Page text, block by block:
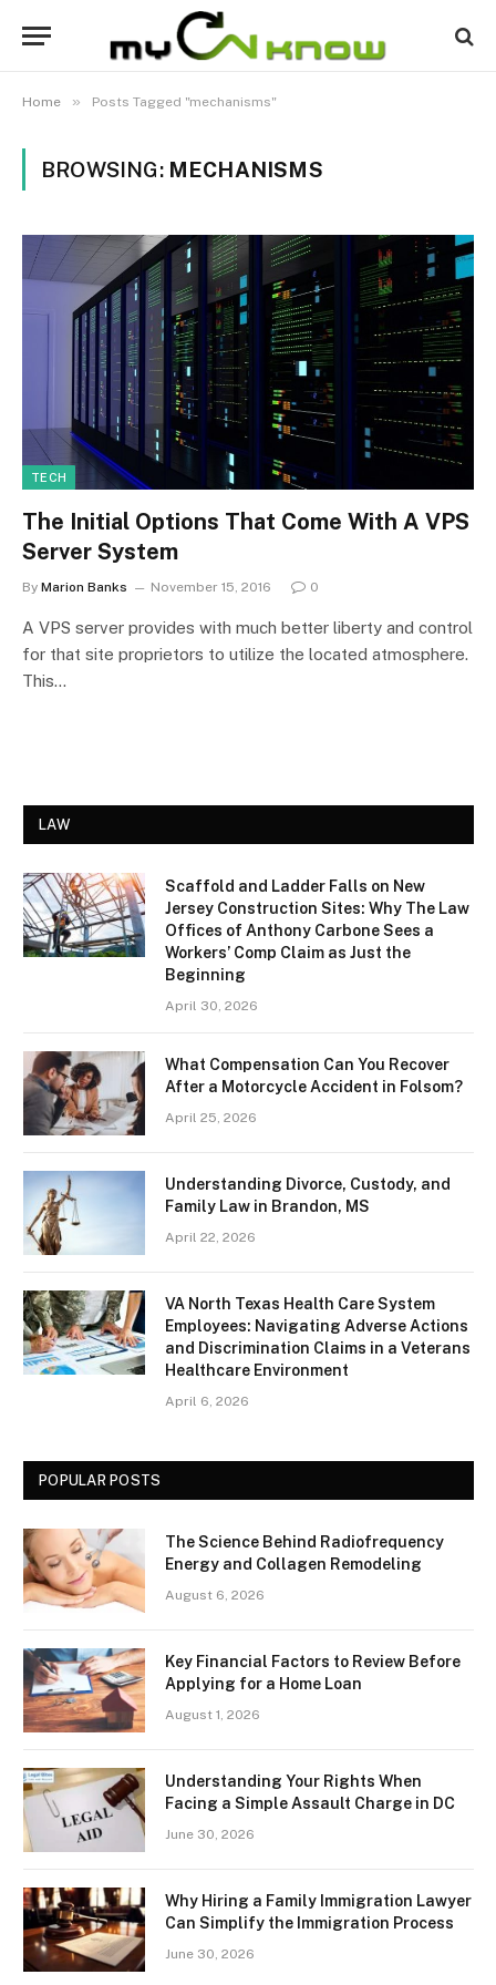
Home » Posts Tagged "mechanisms"
BROWSING: MECHANISMS
TECH
The Initial Options That Come With A VPS
Server System
By Marion Banks November 15, 2016 0
A VPS server provides with much better liberty and control
for that site proprietors to utilize the located atmosphere.
This…
LAW
Scaffold and Ladder Falls on New
Jersey Construction Sites: Why The Law
Offices of Anthony Carbone Sees a
Workers’ Comp Claim as Just the
Beginning
April 30, 2026
What Compensation Can You Recover
After a Motorcycle Accident in Folsom?
April 25, 2026
Understanding Divorce, Custody, and
Family Law in Brandon, MS
April 22, 2026
VA North Texas Health Care System
Employees: Navigating Adverse Actions
and Discrimination Claims in a Veterans
Healthcare Environment
April 6, 2026
POPULAR POSTS
The Science Behind Radiofrequency
Energy and Collagen Remodeling
August 6, 2026
Key Financial Factors to Review Before
Applying for a Home Loan
August 1, 2026
Understanding Your Rights When
Facing a Simple Assault Charge in DC
June 30, 2026
Why Hiring a Family Immigration Lawyer
Can Simplify the Immigration Process
June 30, 2026